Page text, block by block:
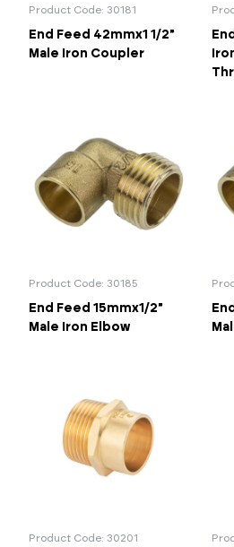
Product Code: 30181
End Feed 42mmx1 1/2"
Male Iron Coupler
Product Code: 30185
End Feed 15mmx1/2"
Male Iron Elbow
Product Code: 30201